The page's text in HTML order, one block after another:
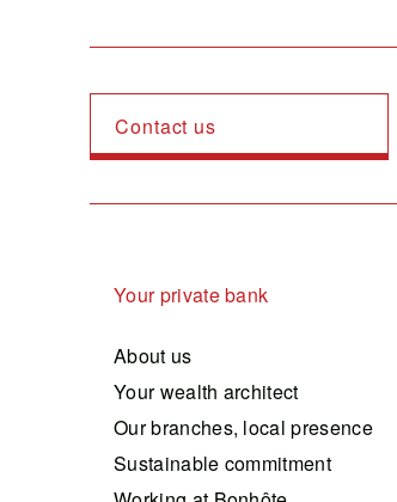
Contact us
Navigation principale
Your private bank
About us
Your wealth architect
Our branches, local presence
Sustainable commitment